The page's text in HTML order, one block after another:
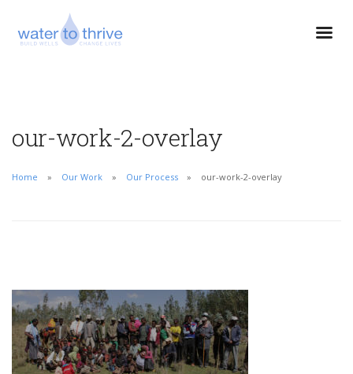
our-work-2-overlay
Home Our Work Our Process our-work-2-overlay